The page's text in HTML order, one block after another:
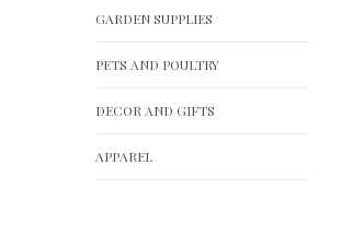
GARDEN SUPPLIES
PETS AND POULTRY
DECOR AND GIFTS
APPAREL